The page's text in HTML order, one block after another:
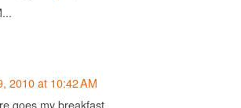
2010 at 10:42 AM
goes my breakfast...